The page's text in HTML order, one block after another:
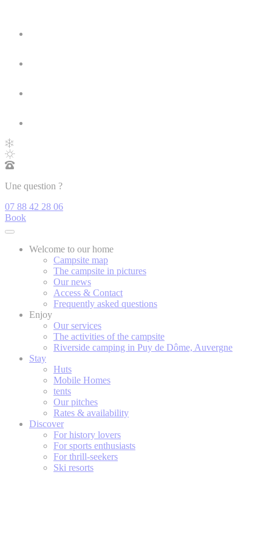
Une question ?
07 88 42 28 06
Book
Welcome to our home
Campsite map
The campsite in pictures
Our news
Access & Contact
Frequently asked questions
Enjoy
Our services
The activities of the campsite
Riverside camping in Puy de Dôme, Auvergne
Stay
Huts
Mobile Homes
tents
Our pitches
Rates & availability
Discover
For history lovers
For sports enthusiasts
For thrill-seekers
Ski resorts